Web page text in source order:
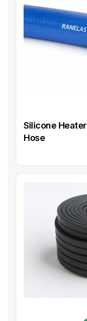
Silicone Heater
Hose